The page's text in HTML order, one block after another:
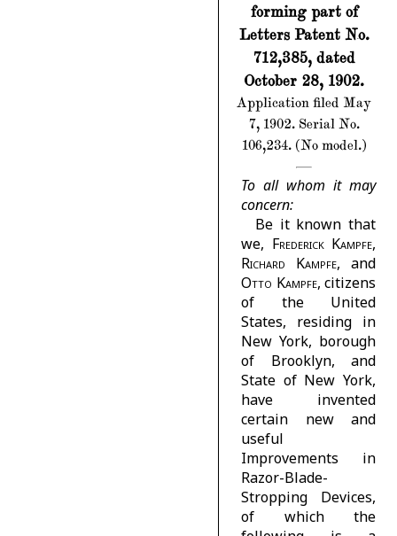
forming part of
Letters Patent No.
712,385, dated
October 28, 1902.
Application filed May
7, 1902. Serial No.
106,234. (No model.)
To all whom it may
concern:
Be it known that
we, Frederick Kampfe,
Richard Kampfe, and
Otto Kampfe, citizens
of the United
States, residing in
New York, borough
of Brooklyn, and
State of New York,
have invented
certain new and
useful
Improvements in
Razor-Blade-
Stropping Devices,
of which the